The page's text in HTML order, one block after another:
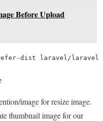
Before Upload
dist laravel/laravel
image for resize image.
thumbnail image for our